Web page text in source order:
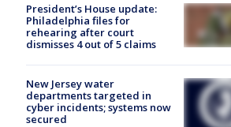
President’s House update:
Philadelphia files for
rehearing after court
dismisses 4 out of 5 claims
New Jersey water
departments targeted in
cyber incidents; systems now
secured